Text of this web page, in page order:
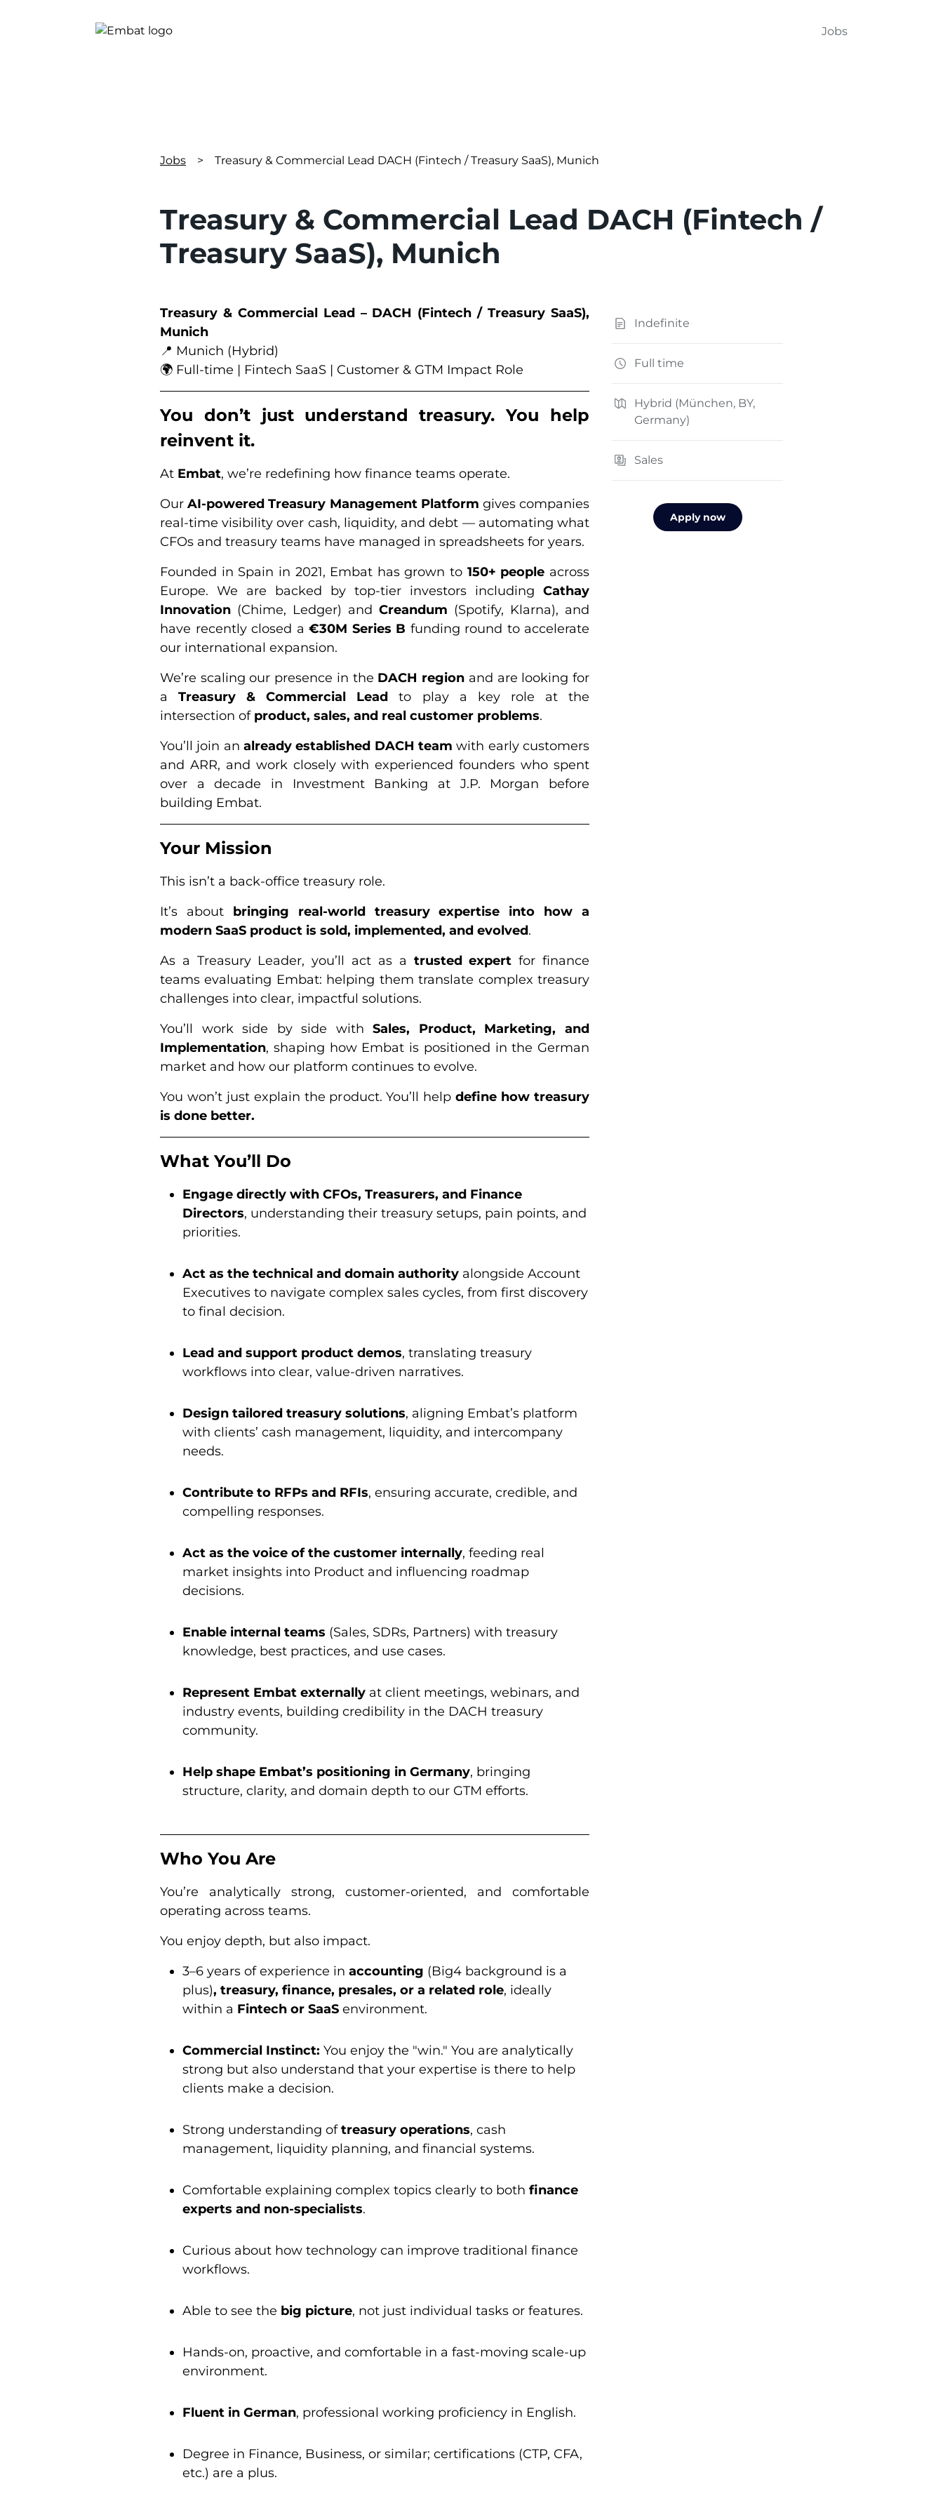
Jobs
Jobs > Treasury & Commercial Lead DACH (Fintech / Treasury SaaS), Munich
Treasury & Commercial Lead DACH (Fintech /
Treasury SaaS), Munich
Treasury & Commercial Lead – DACH (Fintech / Treasury SaaS),
Munich
📍 Munich (Hybrid)
🌍 Full-time | Fintech SaaS | Customer & GTM Impact Role
You don’t just understand treasury. You help
reinvent it.
At Embat, we’re redefining how finance teams operate.
OurAI-powered Treasury Management Platform gives companies
real-time visibility over cash, liquidity, and debt — automating what
CFOs and treasury teams have managed in spreadsheets for years.
Founded in Spain in 2021, Embat has grown to 150+ people across
Europe. We are backed by top-tier investors including Cathay
Innovation (Chime, Ledger) and Creandum (Spotify, Klarna), and
have recently closed a €30M Series B funding round to accelerate
our international expansion.
We’re scaling our presence in the DACH region and are looking for
aTreasury & Commercial Lead to play a key role at the
intersection of product, sales, and real customer problems.
You’ll join an already established DACH team with early customers
and ARR, and work closely with experienced founders who spent
over a decade in Investment Banking at J.P. Morgan before
building Embat.
Your Mission
This isn’t a back-office treasury role.
It’s about bringing real-world treasury expertise into how a
modern SaaS product is sold, implemented, and evolved.
As a Treasury Leader, you’ll act as a trusted expert for finance
teams evaluating Embat: helping them translate complex treasury
challenges into clear, impactful solutions.
You’ll work side by side withSales, Product, Marketing, and
Implementation, shaping how Embat is positioned in the German
market and how our platform continues to evolve.
You won’t just explain the product. You’ll helpdefine how treasury
is done better.
What You’ll Do
Engage directly with CFOs, Treasurers, and Finance
Directors, understanding their treasury setups, pain points, and
priorities.
Act as the technical and domain authority alongside Account
Executives to navigate complex sales cycles, from first discovery
to final decision.
Lead and support product demos, translating treasury
workflows into clear, value-driven narratives.
Design tailored treasury solutions, aligning Embat’s platform
with clients’ cash management, liquidity, and intercompany
needs.
Contribute to RFPs and RFIs, ensuring accurate, credible, and
compelling responses.
Act as the voice of the customer internally, feeding real
market insights into Product and influencing roadmap
decisions.
Enable internal teams (Sales, SDRs, Partners) with treasury
knowledge, best practices, and use cases.
Represent Embat externally at client meetings, webinars, and
industry events, building credibility in the DACH treasury
community.
Help shape Embat’s positioning in Germany, bringing
structure, clarity, and domain depth to our GTM efforts.
Who You Are
You’re analytically strong, customer-oriented, and comfortable
operating across teams.
You enjoy depth, but also impact.
3–6 years of experience in accounting (Big4 background is a
plus), treasury, finance, presales, or a related role, ideally
within a Fintech or SaaS environment.
Commercial Instinct: You enjoy the "win." You are analytically
strong but also understand that your expertise is there to help
clients make a decision.
Strong understanding oftreasury operations, cash
management, liquidity planning, and financial systems.
Comfortable explaining complex topics clearly to both finance
experts and non-specialists.
Curious about how technology can improve traditional finance
workflows.
Able to see the big picture, not just individual tasks or features.
Hands-on, proactive, and comfortable in a fast-moving scale-up
environment.
Fluent in German, professional working proficiency in English.
Degree in Finance, Business, or similar; certifications (CTP, CFA,
etc.) are a plus.
Indefinite
Full time
Hybrid (München, BY,
Germany)
Sales
Apply now